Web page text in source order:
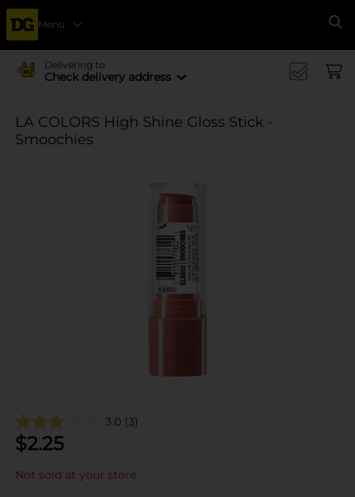
Menu
Delivering to
Check delivery address
LA COLORS High Shine Gloss Stick -
Smoochies
3.0 (3)
$2.25
Not sold at your store